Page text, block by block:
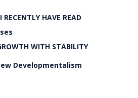
HAVE READ
WITH STABILITY
Developmentalism